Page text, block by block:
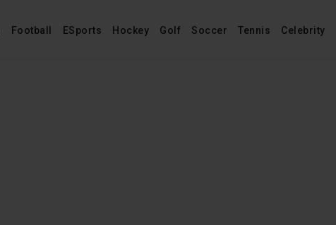
Football ESports Hockey Golf Soccer Tennis Celebrity